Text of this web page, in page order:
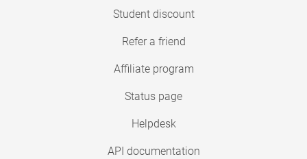
Student discount
Refer a friend
Affiliate program
Status page
Helpdesk
API documentation